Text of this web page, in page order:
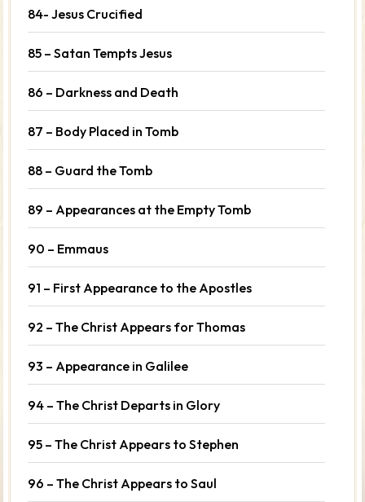
84- Jesus Crucified
85 – Satan Tempts Jesus
86 – Darkness and Death
87 – Body Placed in Tomb
88 – Guard the Tomb
89 – Appearances at the Empty Tomb
90 – Emmaus
91 – First Appearance to the Apostles
92 – The Christ Appears for Thomas
93 – Appearance in Galilee
94 – The Christ Departs in Glory
95 – The Christ Appears to Stephen
96 – The Christ Appears to Saul